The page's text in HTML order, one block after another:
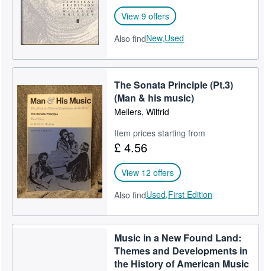
View 9 offers
Also findNew,Used
The Sonata Principle (Pt.3)
(Man & his music)
Mellers, Wilfrid
Item prices starting from
£ 4.56
View 12 offers
Also findUsed,First Edition
Music in a New Found Land:
Themes and Developments in
the History of American Music